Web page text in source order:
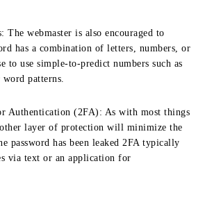
The webmaster is also encouraged to
has a combination of letters, numbers, or
to use simple-to-predict numbers such as
patterns.
Authentication (2FA): As with most things
layer of protection will minimize the
password has been leaked 2FA typically
via text or an application for